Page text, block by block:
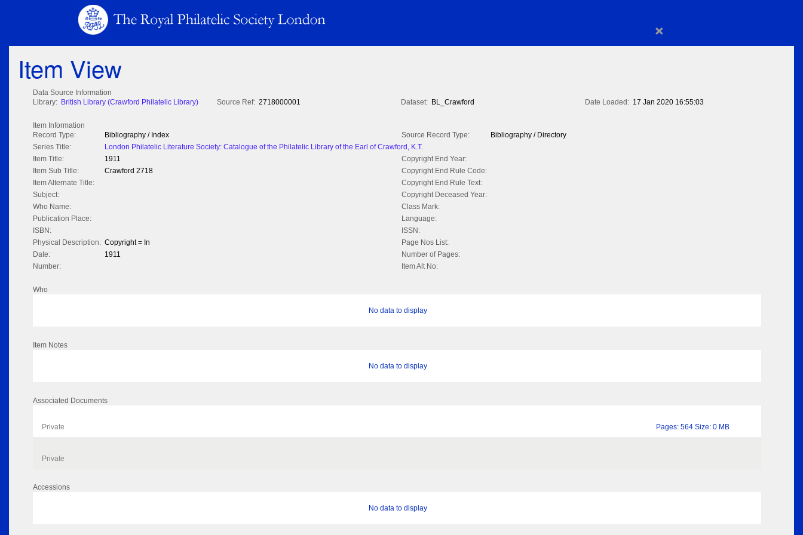
×
Item View
Data Source Information
Library: British Library (Crawford Philatelic Library) Source Ref: 2718000001 Dataset: BL_Crawford Date Loaded: 17 Jan 2020 16:55:03
Item Information
Record Type:
Bibliography / Index Source Record Type:
Bibliography / Directory
Series Title:
London Philatelic Literature Society: Catalogue of the Philatelic Library of the Earl of Crawford, K.T.
Item Title:
1911
Copyright End Year:
Item Sub Title:
Crawford 2718
Copyright End Rule Code:
Item Alternate Title:
Copyright End Rule Text:
Subject:
Copyright Deceased Year:
Who Name:
Class Mark:
Publication Place:
Language:
ISBN:
ISSN:
Physical Description: Copyright = In
Page Nos List:
Date:
1911
Number of Pages:
Number:
Item Alt No:
Who
No data to display
Item Notes
No data to display
Associated Documents
Private Pages: 564 Size: 0 MB
Private
Accessions
No data to display